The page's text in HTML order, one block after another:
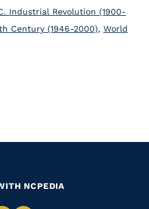
Industrial Revolution (1900-
Century (1946-2000), World
NCPEDIA